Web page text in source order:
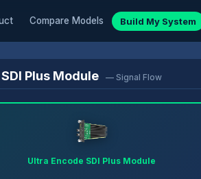
Compare Models Build My System
Plus Module — Signal Flow
Ultra Encode SDI Plus Module